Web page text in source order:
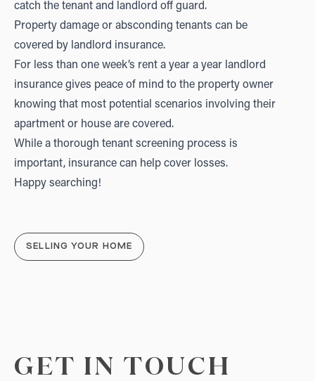
catch the tenant and landlord off guard.
Property damage or absconding tenants can be
covered by landlord insurance.
For less than one week’s rent a year a year landlord
insurance gives peace of mind to the property owner
knowing that most potential scenarios involving their
apartment or house are covered.
While a thorough tenant screening process is
important, insurance can help cover losses.
Happy searching!
SELLING YOUR HOME
GET IN TOUCH